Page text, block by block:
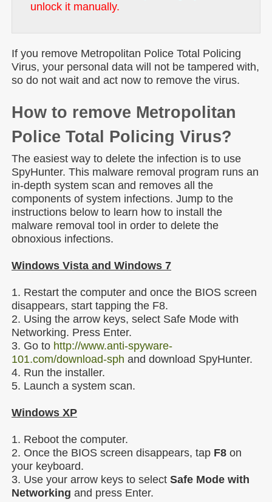
unlock it manually.
If you remove Metropolitan Police Total Policing
Virus, your personal data will not be tampered with,
so do not wait and act now to remove the virus.
How to remove Metropolitan
Police Total Policing Virus?
The easiest way to delete the infection is to use
SpyHunter. This malware removal program runs an
in-depth system scan and removes all the
components of system infections. Jump to the
instructions below to learn how to install the
malware removal tool in order to delete the
obnoxious infections.
Windows Vista and Windows 7
1. Restart the computer and once the BIOS screen
disappears, start tapping the F8.
2. Using the arrow keys, select Safe Mode with
Networking. Press Enter.
3. Go to http://www.anti-spyware-
101.com/download-sph and download SpyHunter.
4. Run the installer.
5. Launch a system scan.
Windows XP
1. Reboot the computer.
2. Once the BIOS screen disappears, tap F8 on
your keyboard.
3. Use your arrow keys to select Safe Mode with
Networking and press Enter.